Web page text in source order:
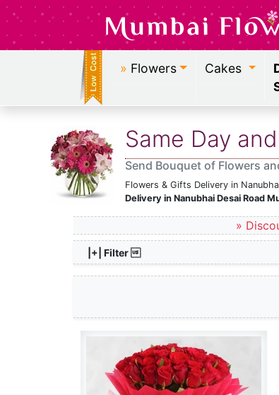
» Flowers Cakes
Same Day
Send Bouquet of Flowers
Flowers & Gifts Delivery in
Delivery in Nanubhai Desai Road
»
|+| Filter